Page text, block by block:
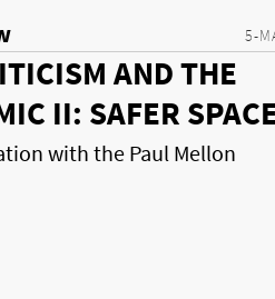
5-
AND THE
II: SAFER
with the Paul Mellon